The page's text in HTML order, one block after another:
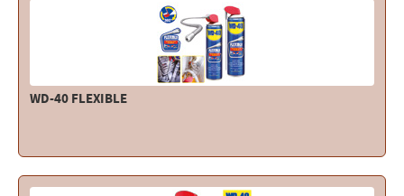
WD-40 FLEXIBLE